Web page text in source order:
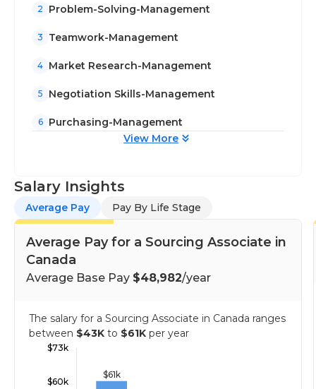
2 Problem-Solving-Management
3 Teamwork-Management
4 Market Research-Management
5 Negotiation Skills-Management
6
Purchasing-Management
View More
Salary Insights
Average Pay Pay By Life Stage
Average Pay for a Sourcing Associate in
Canada
Average Base Pay $48,982/year
The salary for a Sourcing Associate in Canada ranges
between $43K to $61K per year